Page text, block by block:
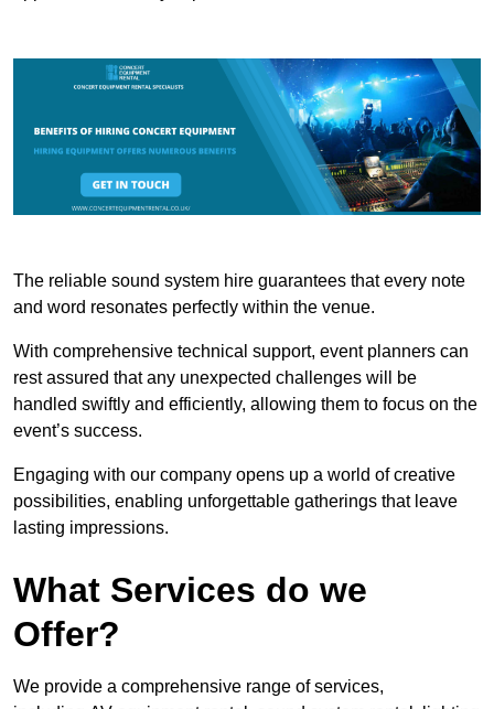
The reliable sound system hire guarantees that every note
and word resonates perfectly within the venue.
With comprehensive technical support, event planners can
rest assured that any unexpected challenges will be
handled swiftly and efficiently, allowing them to focus on the
event’s success.
Engaging with our company opens up a world of creative
possibilities, enabling unforgettable gatherings that leave
lasting impressions.
What Services do we
Offer?
We provide a comprehensive range of services,